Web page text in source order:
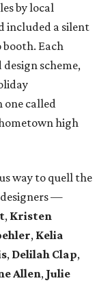
by local
included a silent
Each
scheme,
one called
high
way to quell the
—
, Kristen
, Kelia
, Delilah Clap,
Allen, Julie